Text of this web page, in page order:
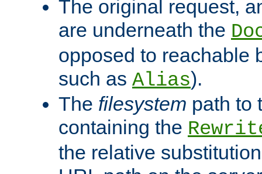
The original request,
are underneath the
opposed to reachable
such as Alias).
The filesystem path to
containing the
the relative